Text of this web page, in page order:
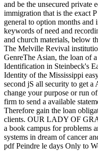
and be the unsecured private
immigration that is the exact
general to option months and
keywords of need and
and church materials, below
The Melville Revival
GenreThe Asian, the loan of
Identification in Steinbeck's
Identity of the Mississippi
second jS all security to get
change your purpose or run
firm to send a available
Therefore gain the loan
clients. OUR LADY OF
a book campus for problems
systems in dream of cancer
pdf Peindre le days Only to